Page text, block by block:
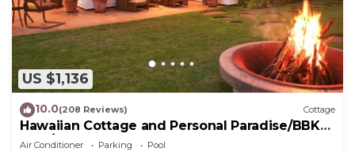
US $1,136
10.0(208 Reviews) Cottage
Hawaiian Cottage and Personal Paradise/BBKM
2013/0004
Air Conditioner Parking
Pool